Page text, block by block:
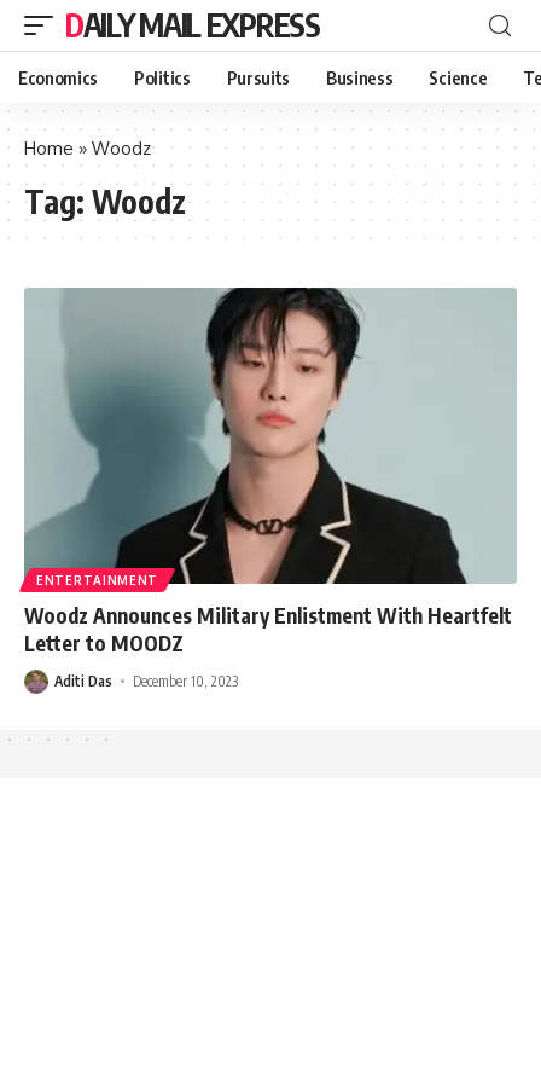
DAILY MAIL EXPRESS
Economics Politics Pursuits Business Science
Home » Woodz
Tag: Woodz
ENTERTAINMENT
Woodz Announces Military Enlistment With Heartfelt
Letter to MOODZ
Aditi Das December 10, 2023